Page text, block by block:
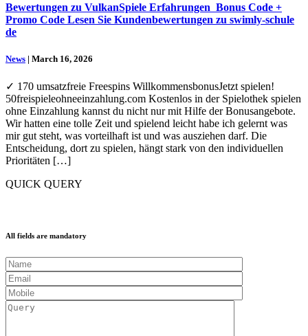
Bewertungen zu VulkanSpiele Erfahrungen ️ Bonus Code +
Promo Code Lesen Sie Kundenbewertungen zu swimly-schule
de
News | March 16, 2026
✓ 170 umsatzfreie Freespins WillkommensbonusJetzt spielen!
50freispieleohneeinzahlung.com Kostenlos in der Spielothek spielen
ohne Einzahlung kannst du nicht nur mit Hilfe der Bonusangebote.
Wir hatten eine tolle Zeit und spielend leicht habe ich gelernt was
mir gut steht, was vorteilhaft ist und was ausziehen darf. Die
Entscheidung, dort zu spielen, hängt stark von den individuellen
Prioritäten […]
QUICK QUERY
All fields are mandatory